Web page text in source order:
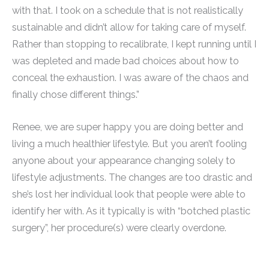
with that. I took on a schedule that is not realistically
sustainable and didn’t allow for taking care of myself.
Rather than stopping to recalibrate, I kept running until I
was depleted and made bad choices about how to
conceal the exhaustion. I was aware of the chaos and
finally chose different things.”
Renee, we are super happy you are doing better and
living a much healthier lifestyle. But you aren’t fooling
anyone about your appearance changing solely to
lifestyle adjustments. The changes are too drastic and
she’s lost her individual look that people were able to
identify her with. As it typically is with “botched plastic
surgery”, her procedure(s) were clearly overdone.